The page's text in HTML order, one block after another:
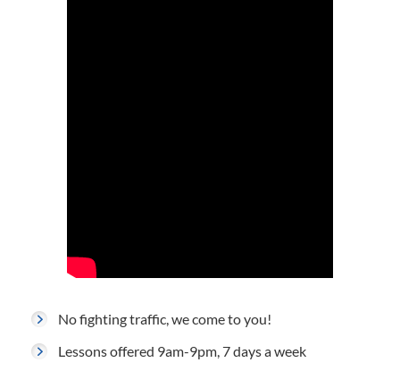
No fighting traffic, we come to you!
Lessons offered 9am-9pm, 7 days a week